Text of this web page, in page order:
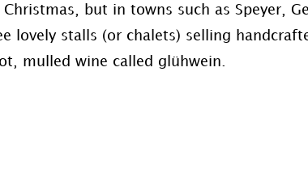
but in towns such as Speyer,
lovely stalls (or chalets) selling
mulled wine called glühwein.